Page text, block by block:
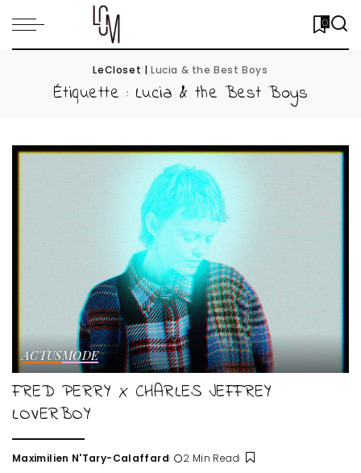
0
LeCloset | Lucia & the Best Boys
Étiquette : Lucia & the Best Boys
ACTUSMODE
FRED PERRY X CHARLES JEFFREY
LOVERBOY
Posted
Maximilien N'Tary-Calaffard 2 Min Read